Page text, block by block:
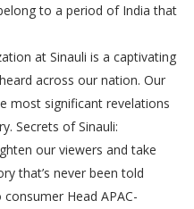
to a period of India that
at Sinauli is a captivating
across our nation. Our
most significant revelations
Secrets of Sinauli:
our viewers and take
that’s never been told
Head APAC-